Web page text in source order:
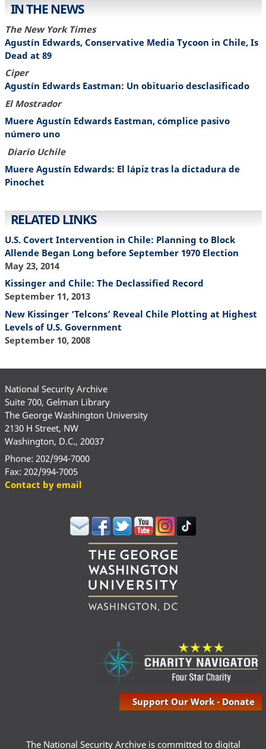
IN THE NEWS
The New York Times
Agustín Edwards, Conservative Media Tycoon in Chile, Is
Dead at 89
Ciper
Agustín Edwards Eastman: Un obituario desclasificado
El Mostrador
Muere Agustín Edwards Eastman, cómplice pasivo
número uno
Diario Uchile
Muere Agustín Edwards: El lápiz tras la dictadura de
Pinochet
RELATED LINKS
U.S. Covert Intervention in Chile: Planning to Block
Allende Began Long before September 1970 Election
May 23, 2014
Kissinger and Chile: The Declassified Record
September 11, 2013
New Kissinger ‘Telcons’ Reveal Chile Plotting at Highest
Levels of U.S. Government
September 10, 2008
National Security Archive
Suite 700, Gelman Library
The George Washington University
2130 H Street, NW
Washington, D.C., 20037
Phone: 202/994-7000
Fax: 202/994-7005
Contact by email
Support Our Work - Donate
The National Security Archive is committed to digital